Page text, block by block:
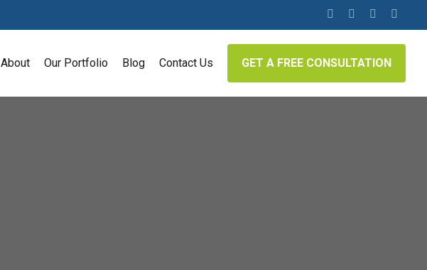
About Our Portfolio Blog Contact Us GET A FREE CONSULTATION